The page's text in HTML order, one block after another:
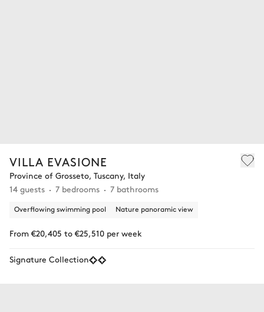
VILLA EVASIONE
Province of Grosseto, Tuscany, Italy
14 guests
7 bedrooms 7 bathrooms
Overflowing swimming pool Nature panoramic view
From €20,405 to €25,510 per week
Signature Collection